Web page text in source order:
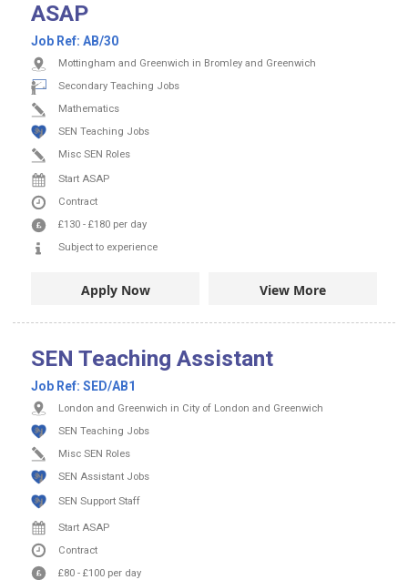
ASAP
Job Ref: AB/30
Mottingham and Greenwich in Bromley and Greenwich
Secondary Teaching Jobs
Mathematics
SEN Teaching Jobs
Misc SEN Roles
Start ASAP
Contract
£130 - £180 per day
Subject to experience
Apply Now View More
SEN Teaching Assistant
Job Ref: SED/AB1
London and Greenwich in City of London and Greenwich
SEN Teaching Jobs
Misc SEN Roles
SEN Assistant Jobs
SEN Support Staff
Start ASAP
Contract
£80 - £100 per day